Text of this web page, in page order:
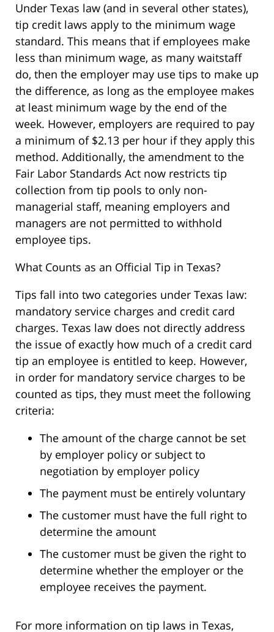
Under Texas law (and in several other states),
tip credit laws apply to the minimum wage
standard. This means that if employees make
less than minimum wage, as many waitstaff
do, then the employer may use tips to make up
the difference, as long as the employee makes
at least minimum wage by the end of the
week. However, employers are required to pay
a minimum of $2.13 per hour if they apply this
method. Additionally, the amendment to the
Fair Labor Standards Act now restricts tip
collection from tip pools to only non-
managerial staff, meaning employers and
managers are not permitted to withhold
employee tips.
What Counts as an Official Tip in Texas?
Tips fall into two categories under Texas law:
mandatory service charges and credit card
charges. Texas law does not directly address
the issue of exactly how much of a credit card
tip an employee is entitled to keep. However,
in order for mandatory service charges to be
counted as tips, they must meet the following
criteria:
The amount of the charge cannot be set
by employer policy or subject to
negotiation by employer policy
The payment must be entirely voluntary
The customer must have the full right to
determine the amount
The customer must be given the right to
determine whether the employer or the
employee receives the payment.
For more information on tip laws in Texas,